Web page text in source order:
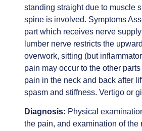
standing straight due to muscle
spine is involved. Symptoms
part which receives nerve
lumber nerve restricts the
overwork, sitting (but
pain may occur to the other
pain in the neck and back after
spasm and stiffness. Vertigo or
Diagnosis: Physical
the pain, and examination of